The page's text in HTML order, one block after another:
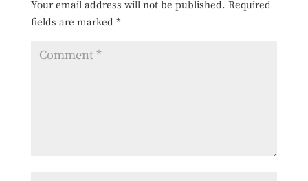
Your email address will not be published. Required
fields are marked *